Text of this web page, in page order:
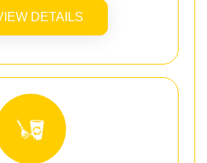
DETAILS